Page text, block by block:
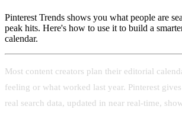
Pinterest Trends shows you what people are
peak hits. Here's how to use it to build a
calendar.
Most content creators plan their editorial
feeling or what worked last year. Pinterest
real search data, updated in near real-time,